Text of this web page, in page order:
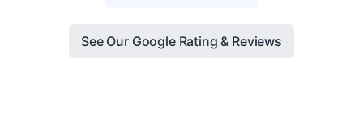
See Our Google Rating & Reviews